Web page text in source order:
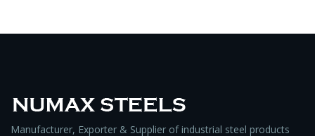
Manufacturer, Exporter & Supplier of industrial steel products